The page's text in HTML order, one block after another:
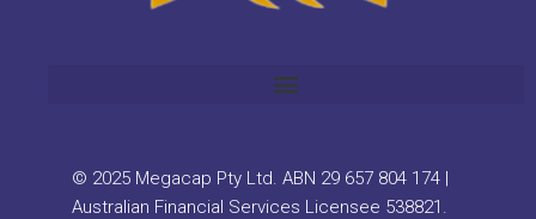
© 2025 Megacap Pty Ltd. ABN 29 657 804 174 |
Australian Financial Services Licensee 538821.